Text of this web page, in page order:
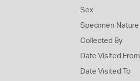
Sex
Specimen Nature
Collected By
Date Visited From
Date Visited To